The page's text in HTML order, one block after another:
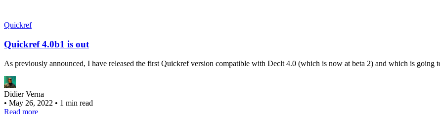
Quickref
Quickref 4.0b1 is out
As previously announced, I have released the first Quickref version compatible with Declt 4.0 (which is now at beta 2) and which is
Didier Verna
• May 26, 2022 • 1 min read
Read more